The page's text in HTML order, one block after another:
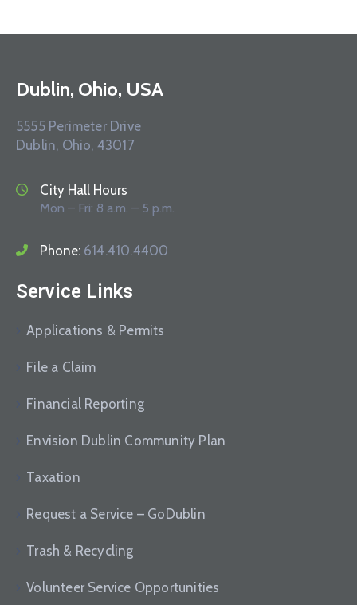
Dublin, Ohio, USA
5555 Perimeter Drive
Dublin, Ohio, 43017
City Hall Hours
Mon – Fri: 8 a.m. – 5 p.m.
Phone: 614.410.4400
Service Links
Applications & Permits
File a Claim
Financial Reporting
Envision Dublin Community Plan
Taxation
Request a Service – GoDublin
Trash & Recycling
Volunteer Service Opportunities